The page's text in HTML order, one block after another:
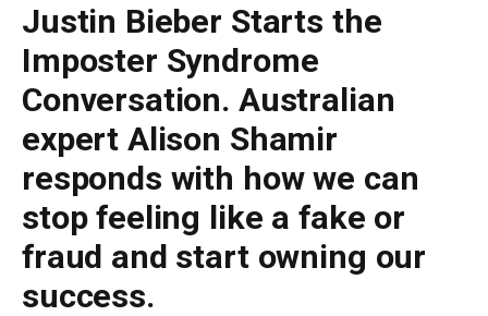
Justin Bieber Starts the
Imposter Syndrome
Conversation. Australian
expert Alison Shamir
responds with how we can
stop feeling like a fake or
fraud and start owning our
success.